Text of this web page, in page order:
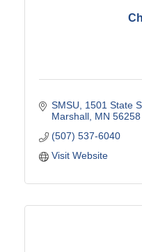
SMSU
1501 State
Marshall MN 56258
(507) 537-6040
Visit Website